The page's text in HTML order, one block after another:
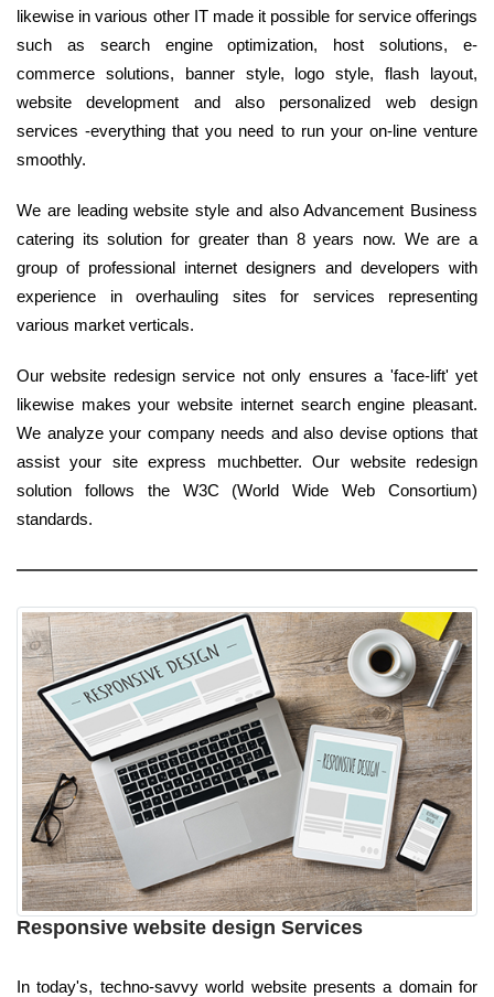
likewise in various other IT made it possible for service offerings
such as search engine optimization, host solutions, e-
commerce solutions, banner style, logo style, flash layout,
website development and also personalized web design
services -everything that you need to run your on-line venture
smoothly.
We are leading website style and also Advancement Business
catering its solution for greater than 8 years now. We are a
group of professional internet designers and developers with
experience in overhauling sites for services representing
various market verticals.
Our website redesign service not only ensures a 'face-lift' yet
likewise makes your website internet search engine pleasant.
We analyze your company needs and also devise options that
assist your site express muchbetter. Our website redesign
solution follows the W3C (World Wide Web Consortium)
standards.
Responsive website design Services
In today's, techno-savvy world website presents a domain for